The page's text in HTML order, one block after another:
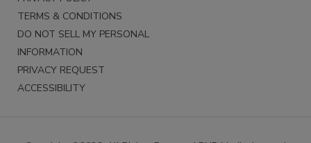
TERMS & CONDITIONS
DO NOT SELL MY PERSONAL
INFORMATION
PRIVACY REQUEST
ACCESSIBILITY